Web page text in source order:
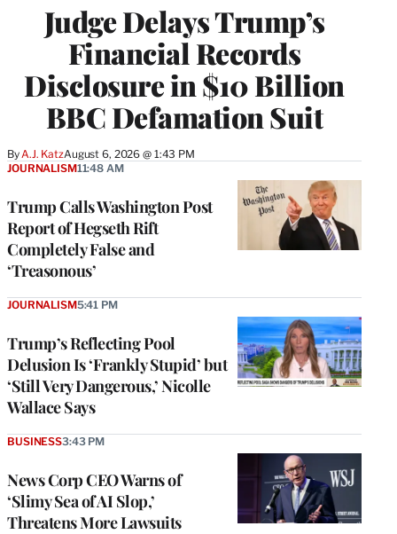
Judge Delays Trump’s
Financial Records
Disclosure in $10 Billion
BBC Defamation Suit
By A.J. KatzAugust 6, 2026 @ 1:43 PM
Trump Calls Washington Post
Report of Hegseth Rift
Completely False and
‘Treasonous’
JOURNALISM11:48 AM
Trump’s Reflecting Pool
Delusion Is ‘Frankly Stupid’ but
‘Still Very Dangerous,’ Nicolle
Wallace Says
JOURNALISM5:41 PM
News Corp CEO Warns of
‘Slimy Sea of AI Slop,’
Threatens More Lawsuits
BUSINESS3:43 PM